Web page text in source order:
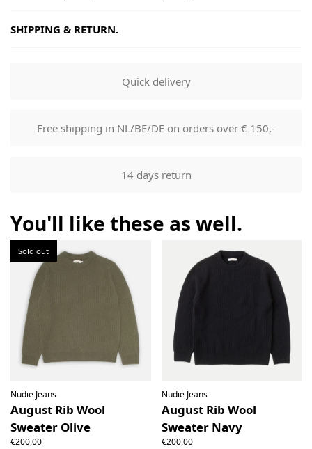
SHIPPING & RETURN.
Goods will be dispatched on regular working days, monday
to fridays. Orders are shipped by PostNL. When your order
mail that can be used to track your order.
Our returns guarantee entitles you to return the product for
any reason within 14 days of having received it. You have
the product must be return unused. All original packaging,
price labels etc shall be returned with the product without
having been tampered with.
Quick delivery
Free shipping in NL/BE/DE on orders over € 150,-
14 days return
You'll like these as well.
Sold out
Nudie Jeans
August Rib Wool
Sweater Olive
€200,00
Nudie Jeans
August Rib Wool
Sweater Navy
€200,00